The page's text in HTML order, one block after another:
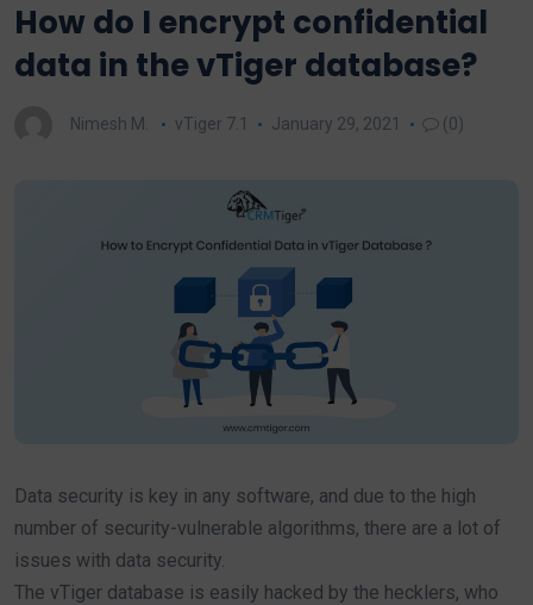
How do I encrypt confidential
data in the vTiger database?
Nimesh M. vTiger 7.1 January 29, 2021 (0)
Data security is key in any software, and due to the high
number of security-vulnerable algorithms, there are a lot of
issues with data security.
The vTiger database is easily hacked by the hecklers, who